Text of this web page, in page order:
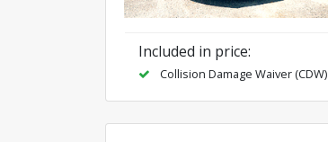
Included in price:
Collision Damage Waiver (CDW)